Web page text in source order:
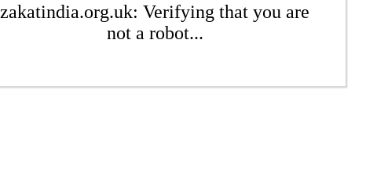
zakatindia.org.uk: Verifying that you are
not a robot...